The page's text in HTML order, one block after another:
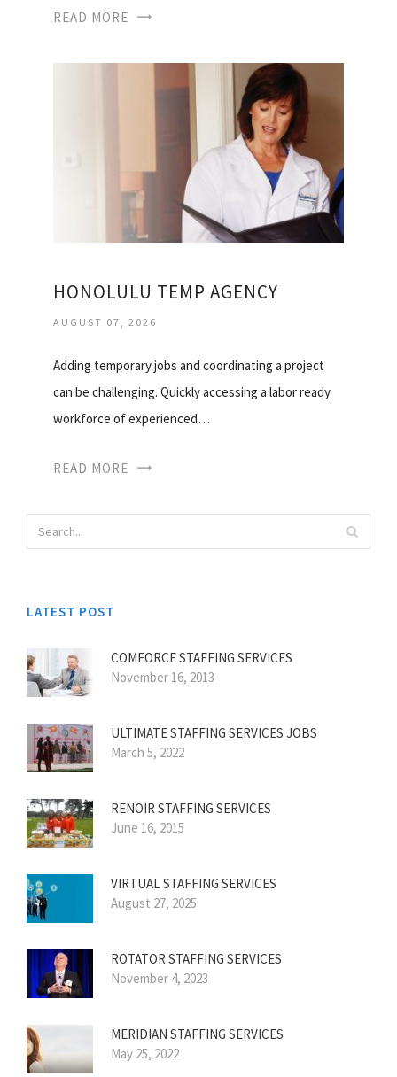
READ MORE
HONOLULU TEMP AGENCY
AUGUST 07, 2026
Adding temporary jobs and coordinating a project
can be challenging. Quickly accessing a labor ready
workforce of experienced…
READ MORE
LATEST POST
COMFORCE STAFFING SERVICES
November 16, 2013
ULTIMATE STAFFING SERVICES JOBS
March 5, 2022
RENOIR STAFFING SERVICES
June 16, 2015
VIRTUAL STAFFING SERVICES
August 27, 2025
ROTATOR STAFFING SERVICES
November 4, 2023
MERIDIAN STAFFING SERVICES
May 25, 2022